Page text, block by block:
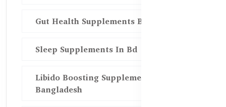
Gut Health Supplements Bd
Sleep Supplements In Bd
Libido Boosting Supplements in
Bangladesh